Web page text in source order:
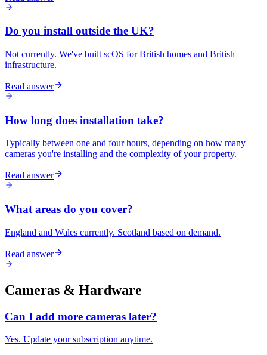
Do you install outside the UK?
Not currently. We've built scOS for British homes and British
infrastructure.
Read answer
How long does installation take?
Typically between one and four hours, depending on how many
cameras you're installing and the complexity of your property.
Read answer
What areas do you cover?
England and Wales currently. Scotland based on demand.
Read answer
Cameras & Hardware
Can I add more cameras later?
Yes. Update your subscription anytime.